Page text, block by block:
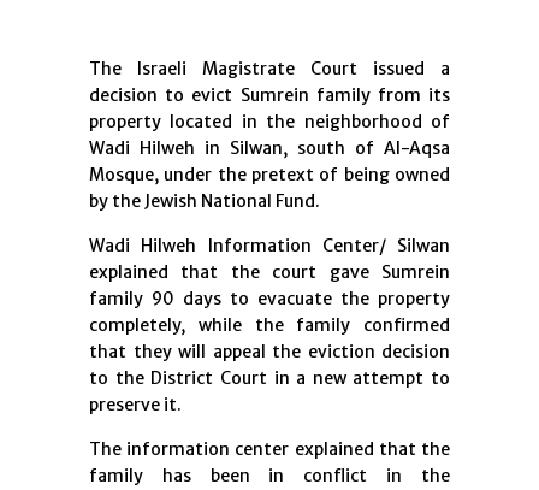
The Israeli Magistrate Court issued a
decision to evict Sumrein family from its
property located in the neighborhood of
Wadi Hilweh in Silwan, south of Al-Aqsa
Mosque, under the pretext of being owned
by the Jewish National Fund.
Wadi Hilweh Information Center/ Silwan
explained that the court gave Sumrein
family 90 days to evacuate the property
completely, while the family confirmed
that they will appeal the eviction decision
to the District Court in a new attempt to
preserve it.
The information center explained that the
family has been in conflict in the